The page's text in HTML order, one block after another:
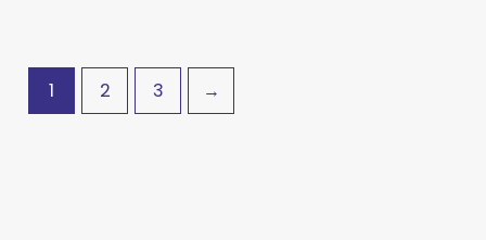
1 2 3 →